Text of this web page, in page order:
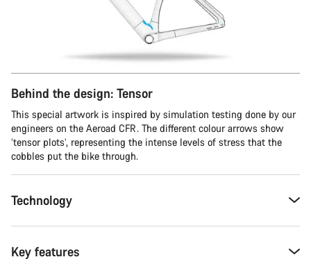
Behind the design: Tensor
This special artwork is inspired by simulation testing done by our
engineers on the Aeroad CFR. The different colour arrows show
‘tensor plots’, representing the intense levels of stress that the
cobbles put the bike through.
Technology
Key features